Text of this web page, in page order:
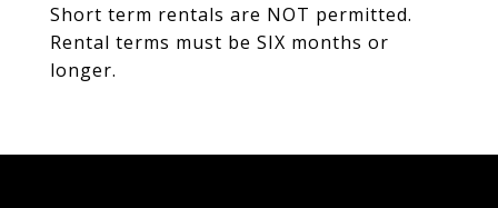
Short term rentals are NOT permitted.
Rental terms must be SIX months or
longer.